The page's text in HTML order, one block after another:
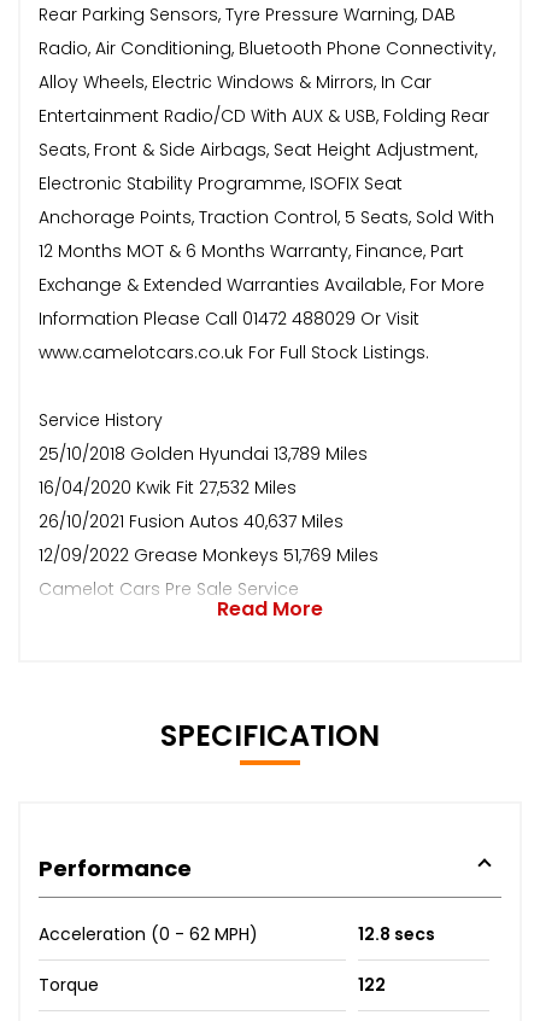
Rear Parking Sensors, Tyre Pressure Warning, DAB
Radio, Air Conditioning, Bluetooth Phone Connectivity,
Alloy Wheels, Electric Windows & Mirrors, In Car
Entertainment Radio/CD With AUX & USB, Folding Rear
Seats, Front & Side Airbags, Seat Height Adjustment,
Electronic Stability Programme, ISOFIX Seat
Anchorage Points, Traction Control, 5 Seats, Sold With
12 Months MOT & 6 Months Warranty, Finance, Part
Exchange & Extended Warranties Available, For More
Information Please Call 01472 488029 Or Visit
www.camelotcars.co.uk For Full Stock Listings.
Service History
25/10/2018 Golden Hyundai 13,789 Miles
16/04/2020 Kwik Fit 27,532 Miles
26/10/2021 Fusion Autos 40,637 Miles
12/09/2022 Grease Monkeys 51,769 Miles
Camelot Cars Pre Sale Service
Read More
SPECIFICATION
Performance
Acceleration (0 - 62 MPH) 12.8 secs
Torque 122